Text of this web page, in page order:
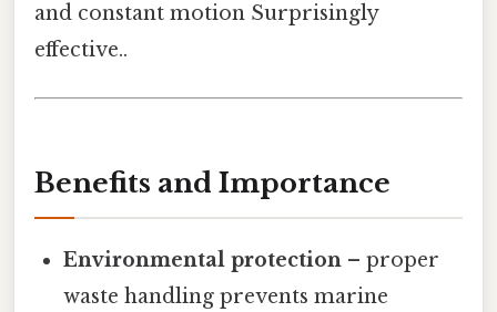
and constant motion Surprisingly
effective..
Benefits and Importance
Environmental protection – proper
waste handling prevents marine